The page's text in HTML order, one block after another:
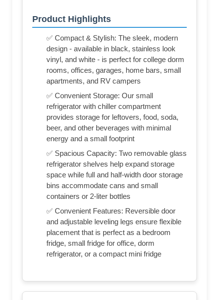
Product Highlights
✅ Compact & Stylish: The sleek, modern
design - available in black, stainless look
vinyl, and white - is perfect for college dorm
rooms, offices, garages, home bars, small
apartments, and RV campers
✅ Convenient Storage: Our small
refrigerator with chiller compartment
provides storage for leftovers, food, soda,
beer, and other beverages with minimal
energy and a small footprint
✅ Spacious Capacity: Two removable glass
refrigerator shelves help expand storage
space while full and half-width door storage
bins accommodate cans and small
containers or 2-liter bottles
✅ Convenient Features: Reversible door
and adjustable leveling legs ensure flexible
placement that is perfect as a bedroom
fridge, small fridge for office, dorm
refrigerator, or a compact mini fridge